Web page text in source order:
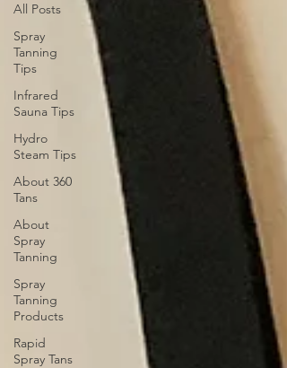
All Posts
Spray
Tanning
Tips
Infrared
Sauna Tips
Hydro
Steam Tips
About 360
Tans
About
Spray
Tanning
Spray
Tanning
Products
Rapid
Spray Tans